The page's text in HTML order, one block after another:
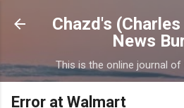
Skip to main
Chazd's
News
This is the online journal of
Error at Walmart